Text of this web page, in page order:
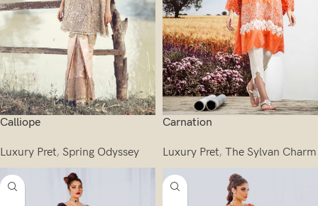
Calliope
Luxury Pret, Spring Odyssey
Carnation
Luxury Pret, The Sylvan Charm